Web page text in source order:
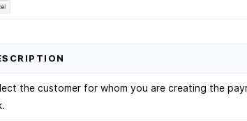
the customer for whom you are creating the